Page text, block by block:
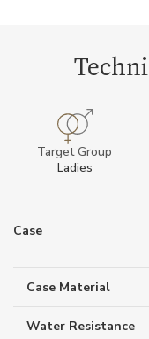
Target Group
Ladies
Case
Case Material
Water Resistance